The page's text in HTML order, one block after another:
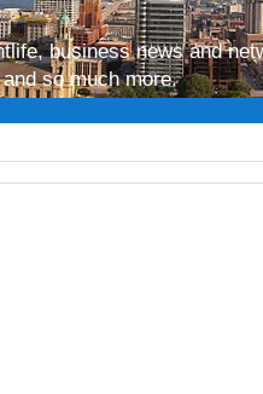
business news and
so much more.